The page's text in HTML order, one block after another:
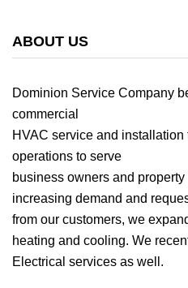
ABOUT US
Dominion Service Company
commercial
HVAC service and
operations to serve
business owners and
increasing demand and
from our customers, we
heating and cooling. We
Electrical services as well.